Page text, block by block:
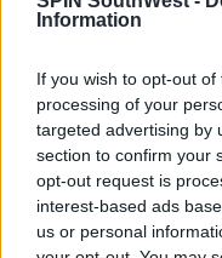
Information
If you wish to opt-out
processing of your
targeted advertising by
section to confirm your
opt-out request is
interest-based ads
us or personal
year."
The Wexford GAA
Wexford GAA are
Senior Football
nominating former
position of Wexford
two-year term.